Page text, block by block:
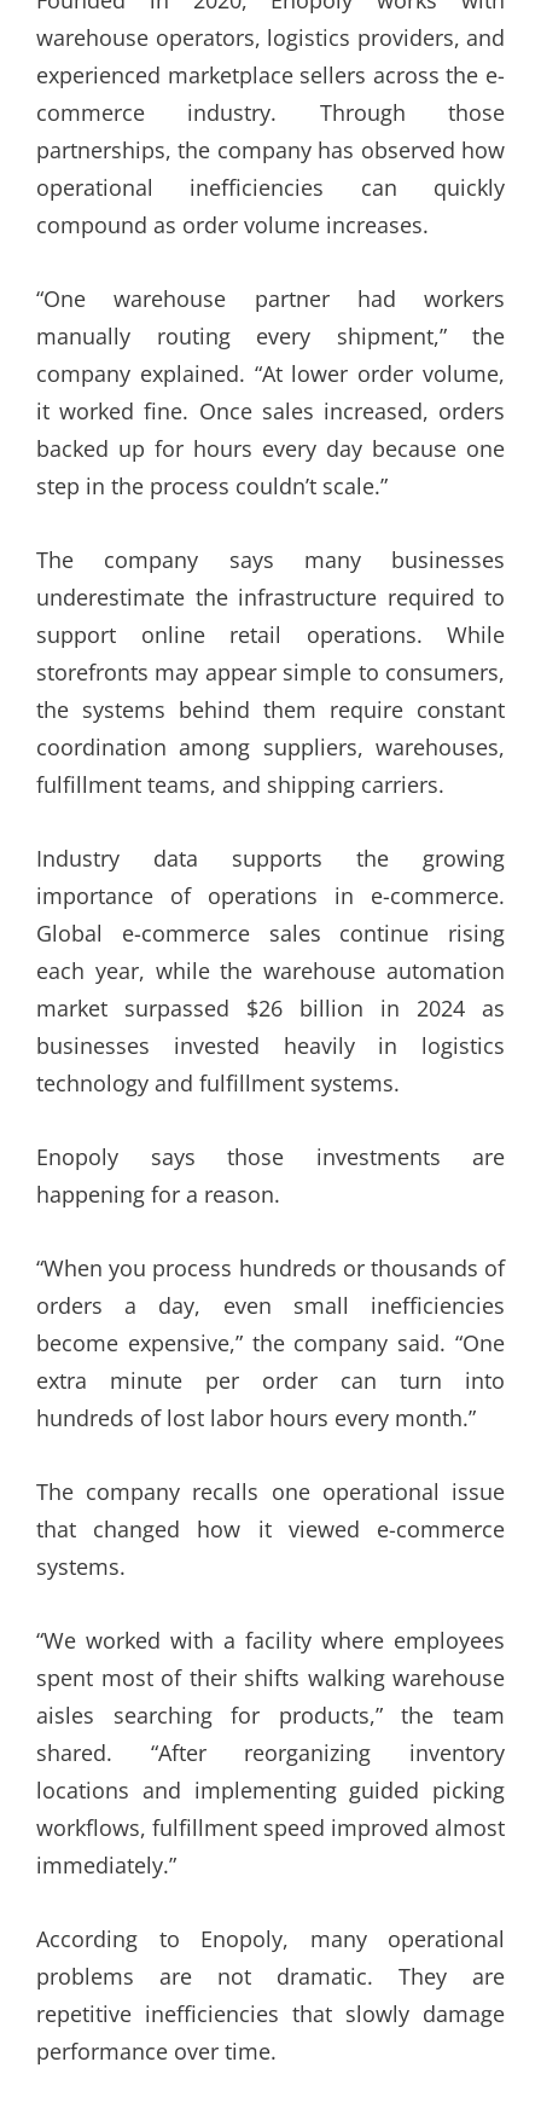
warehouse operators, logistics providers, and
experienced marketplace sellers across the e-
commerce industry. Through those
partnerships, the company has observed how
operational inefficiencies can quickly
compound as order volume increases.
“One warehouse partner had workers
manually routing every shipment,” the
company explained. “At lower order volume,
it worked fine. Once sales increased, orders
backed up for hours every day because one
step in the process couldn’t scale.”
The company says many businesses
underestimate the infrastructure required to
support online retail operations. While
storefronts may appear simple to consumers,
the systems behind them require constant
coordination among suppliers, warehouses,
fulfillment teams, and shipping carriers.
Industry data supports the growing
importance of operations in e-commerce.
Global e-commerce sales continue rising
each year, while the warehouse automation
market surpassed $26 billion in 2024 as
businesses invested heavily in logistics
technology and fulfillment systems.
Enopoly says those investments are
happening for a reason.
“When you process hundreds or thousands of
orders a day, even small inefficiencies
become expensive,” the company said. “One
extra minute per order can turn into
hundreds of lost labor hours every month.”
The company recalls one operational issue
that changed how it viewed e-commerce
systems.
“We worked with a facility where employees
spent most of their shifts walking warehouse
aisles searching for products,” the team
shared. “After reorganizing inventory
locations and implementing guided picking
workflows, fulfillment speed improved almost
immediately.”
According to Enopoly, many operational
problems are not dramatic. They are
repetitive inefficiencies that slowly damage
performance over time.